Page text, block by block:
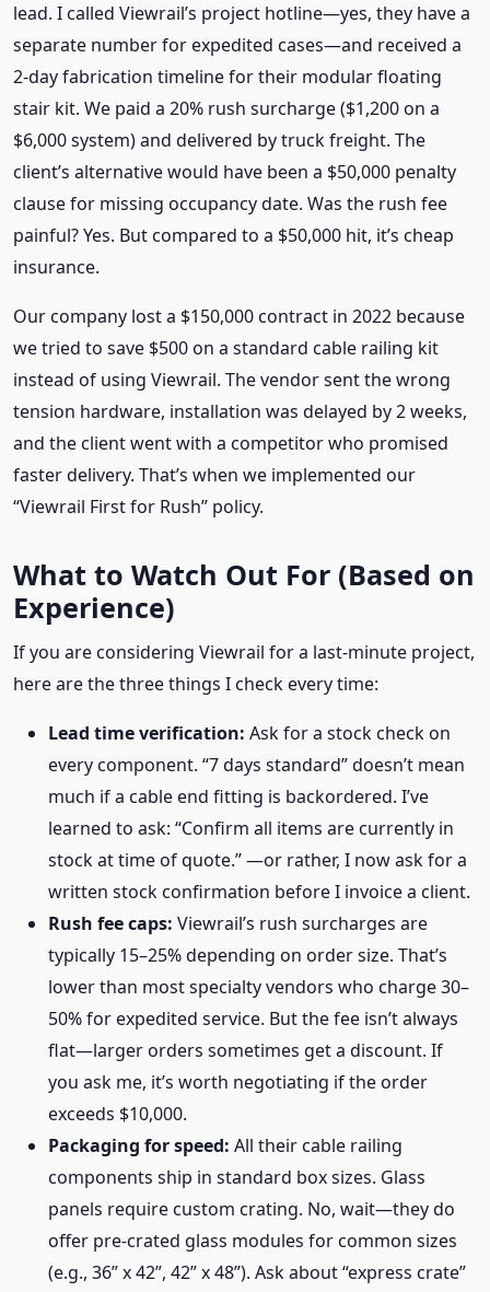
lead. I called Viewrail’s project hotline—yes, they have a
separate number for expedited cases—and received a
2-day fabrication timeline for their modular floating
stair kit. We paid a 20% rush surcharge ($1,200 on a
$6,000 system) and delivered by truck freight. The
client’s alternative would have been a $50,000 penalty
clause for missing occupancy date. Was the rush fee
painful? Yes. But compared to a $50,000 hit, it’s cheap
insurance.
Our company lost a $150,000 contract in 2022 because
we tried to save $500 on a standard cable railing kit
instead of using Viewrail. The vendor sent the wrong
tension hardware, installation was delayed by 2 weeks,
and the client went with a competitor who promised
faster delivery. That’s when we implemented our
“Viewrail First for Rush” policy.
What to Watch Out For (Based on
Experience)
If you are considering Viewrail for a last-minute project,
here are the three things I check every time:
Lead time verification: Ask for a stock check on
every component. “7 days standard” doesn’t mean
much if a cable end fitting is backordered. I’ve
learned to ask: “Confirm all items are currently in
stock at time of quote.” —or rather, I now ask for a
written stock confirmation before I invoice a client.
Rush fee caps: Viewrail’s rush surcharges are
typically 15–25% depending on order size. That’s
lower than most specialty vendors who charge 30–
50% for expedited service. But the fee isn’t always
flat—larger orders sometimes get a discount. If
you ask me, it’s worth negotiating if the order
exceeds $10,000.
Packaging for speed: All their cable railing
components ship in standard box sizes. Glass
panels require custom crating. No, wait—they do
offer pre-crated glass modules for common sizes
(e.g., 36” x 42”, 42” x 48”). Ask about “express crate”